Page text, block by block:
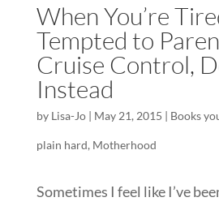
When You’re
Tempted to
Cruise Control,
Instead
by Lisa-Jo| May 21, 2015 | Books
plain hard, Motherhood
Sometimes I feel like I’ve